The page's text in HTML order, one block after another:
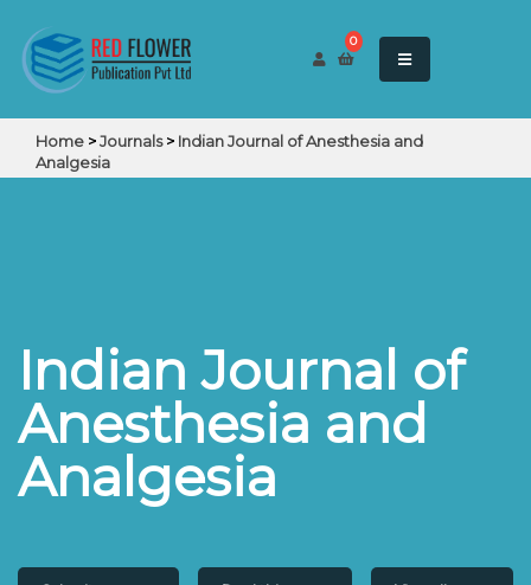
0
Home >Journals> Indian Journal of Anesthesia and
Analgesia
Indian Journal of
Anesthesia and
Analgesia